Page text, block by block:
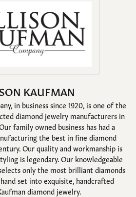
KAUFMAN
in business since 1920, is one of the
diamond jewelry manufacturers in
family owned business has had a
the best in fine diamond
Our quality and workmanship is
is legendary. Our knowledgeable
only the most brilliant diamonds
set into exquisite, handcrafted
diamond jewelry.